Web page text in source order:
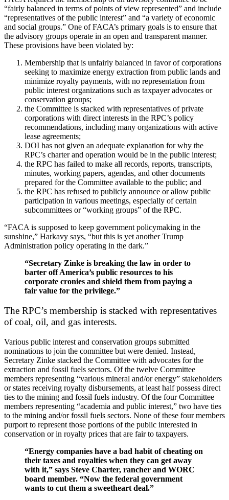
“fairly balanced in terms of points of view represented” and include
“representatives of the public interest” and “a variety of economic
and social groups.” One of FACA’s primary goals is to ensure that
the advisory groups operate in an open and transparent manner.
These provisions have been violated by:
Membership that is unfairly balanced in favor of corporations
seeking to maximize energy extraction from public lands and
minimize royalty payments, with no representation from
public interest organizations such as taxpayer advocates or
conservation groups;
the Committee is stacked with representatives of private
corporations with direct interests in the RPC’s policy
recommendations, including many organizations with active
lease agreements;
DOI has not given an adequate explanation for why the
RPC’s charter and operation would be in the public interest;
the RPC has failed to make all records, reports, transcripts,
minutes, working papers, agendas, and other documents
prepared for the Committee available to the public; and
the RPC has refused to publicly announce or allow public
participation in various meetings, especially of certain
subcommittees or “working groups” of the RPC.
“FACA is supposed to keep government policymaking in the
sunshine,” Harkavy says, “but this is yet another Trump
Administration policy operating in the dark.”
“Secretary Zinke is breaking the law in order to
barter off America’s public resources to his
corporate cronies and shield them from paying a
fair value for the privilege.”
The RPC’s membership is stacked with representatives
of coal, oil, and gas interests.
Various public interest and conservation groups submitted
nominations to join the committee but were denied. Instead,
Secretary Zinke stacked the Committee with advocates for the
extraction and fossil fuels sectors. Of the twelve Committee
members representing “various mineral and/or energy” stakeholders
or states receiving royalty disbursements, at least half possess direct
ties to the mining and fossil fuels industry. Of the four Committee
members representing “academia and public interest,” two have ties
to the mining and/or fossil fuels sectors. None of these four members
purport to represent those portions of the public interested in
conservation or in royalty prices that are fair to taxpayers.
“Energy companies have a bad habit of cheating on
their taxes and royalties when they can get away
with it,” says Steve Charter, rancher and WORC
board member. “Now the federal government
wants to cut them a sweetheart deal.”